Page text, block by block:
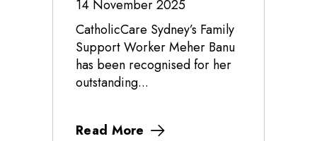
14 November 2025
CatholicCare Sydney’s Family
Support Worker Meher Banu
has been recognised for her
outstanding...
Read More